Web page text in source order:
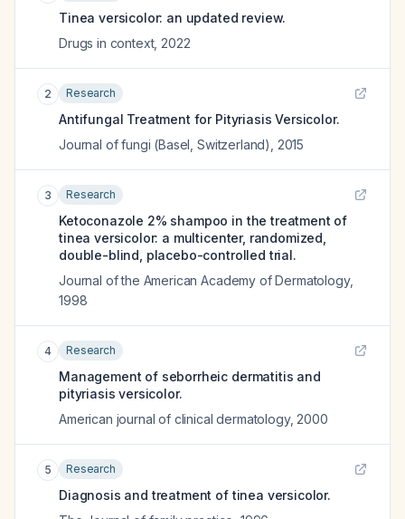
Tinea versicolor: an updated review.
Drugs in context, 2022
2 Research
Antifungal Treatment for Pityriasis Versicolor.
Journal of fungi (Basel, Switzerland)
2015
3 Research
Ketoconazole 2% shampoo in the treatment of
tinea versicolor: a multicenter, randomized,
double-blind, placebo-controlled trial.
Journal of the American Academy of Dermatology,
1998
4 Research
Management of seborrheic dermatitis and
pityriasis versicolor.
American journal of clinical dermatology, 2000
5 Research
Diagnosis and treatment of tinea versicolor.